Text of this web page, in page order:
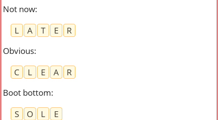
Not now:
L
A T E
R
Obvious:
C
L E A
R
Boot bottom:
S
O L
E